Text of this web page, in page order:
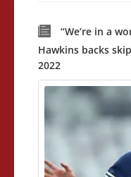
“We’re in a
Hawkins backs
2022